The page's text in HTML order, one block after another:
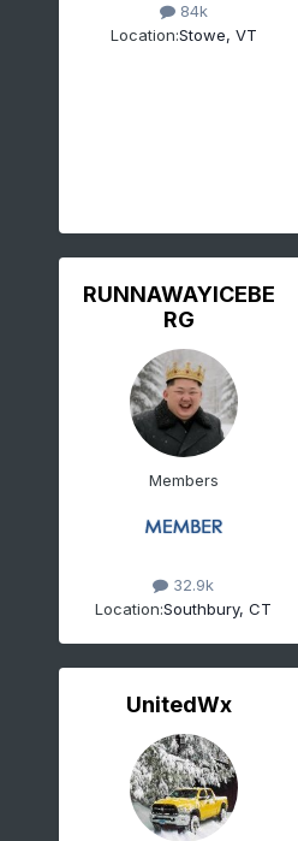
84k
Location:Stowe, VT
RUNNAWAYICEBE
RG
Members
32.9k
Location:Southbury, CT
UnitedWx